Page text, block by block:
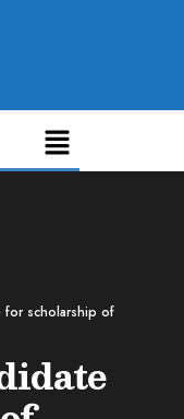
for scholarship of